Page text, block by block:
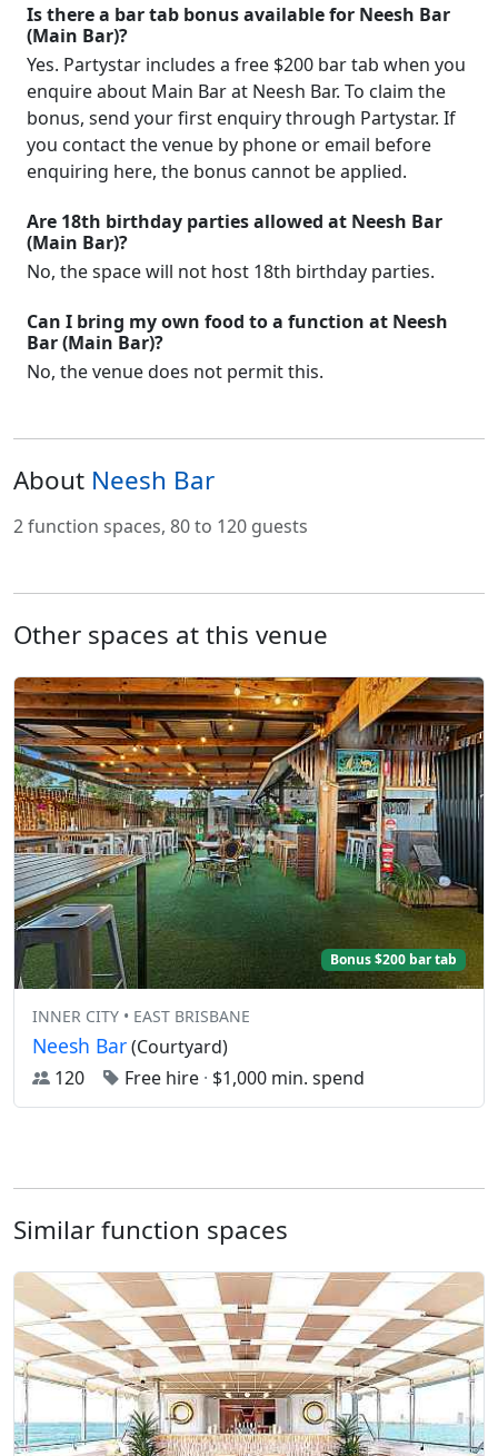
Is there a bar tab bonus available for Neesh Bar
(Main Bar)?
Yes. Partystar includes a free $200 bar tab when you
enquire about Main Bar at Neesh Bar. To claim the
bonus, send your first enquiry through Partystar. If
you contact the venue by phone or email before
enquiring here, the bonus cannot be applied.
Are 18th birthday parties allowed at Neesh Bar
(Main Bar)?
No, the space will not host 18th birthday parties.
Can I bring my own food to a function at Neesh
Bar (Main Bar)?
No, the venue does not permit this.
About Neesh Bar
2 function spaces, 80 to 120 guests
Other spaces at this venue
Bonus $200 bar tab
INNER CITY • EAST BRISBANE
Neesh Bar(Courtyard)
120
Free hire · $1,000 min. spend
Similar function spaces